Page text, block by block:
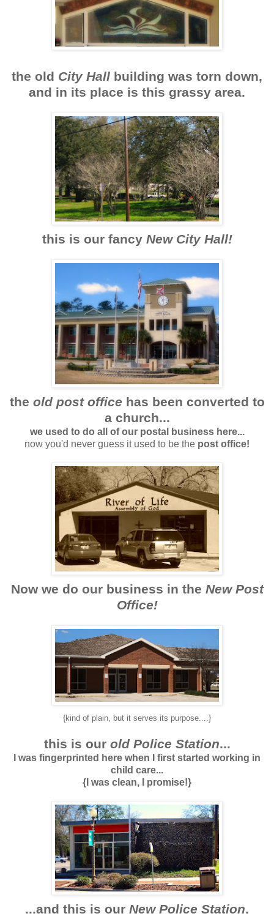
the old City Hall building was torn down,
and in its place is this grassy area.
this is our fancy New City Hall!
the old post office has been converted to
a church...
we used to do all of our postal business here...
now you'd never guess it used to be the post office!
Now we do our business in the New Post
Office!
{kind of plain, but it serves its purpose....}
this is our old Police Station...
I was fingerprinted here when I first started working in
child care...
{I was clean, I promise!}
...and this is our New Police Station.